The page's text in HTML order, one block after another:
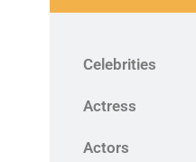
Celebrities
Actress
Actors